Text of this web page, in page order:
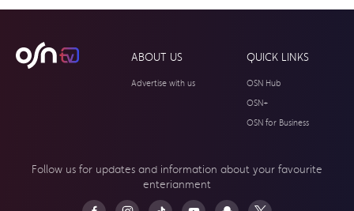
ABOUT US
Advertise with us
QUICK LINKS
OSN Hub
OSN+
OSN for Business
Follow us for updates and information about your favourite
enterianment